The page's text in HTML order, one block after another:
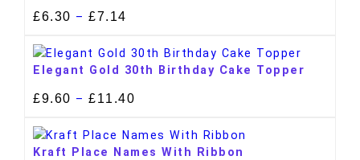
£6.30 – £7.14
Elegant Gold 30th Birthday Cake Topper
£9.60 – £11.40
Kraft Place Names With Ribbon